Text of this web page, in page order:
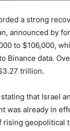
a strong
announced by
to $106,000,
Binance data.
trillion.
that Israel
was already in
geopolitical